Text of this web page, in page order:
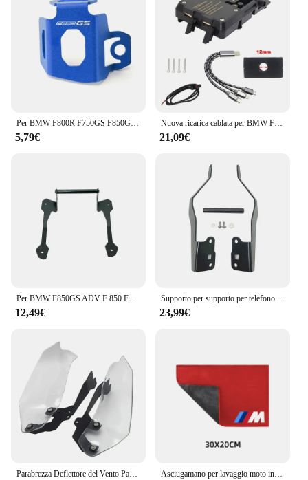
Per BMW F800R F750GS F850GS F750 F850 GS 2009-2024 accessori moto CNC coperchio liquido freno posteriore serbatoio protezione
5,79€
Nuova ricarica cablata per BMW F850GS 2023-staffa di navigazione per telefono cellulare generale F850 GS ricarica Wireless USB per moto
21,09€
Per BMW F850GS ADV F 850 F850 GS Adventure 2018 2019 moto cellulare navigazione GPS 12mm supporto staffa manubrio supporto
12,49€
Supporto per supporto per telefono cellulare supporto per navigazione GPS per BMW F750GS F850GS F750 F850 GS F 850 F 750 GS GS850 2018-2023 2022
23,99€
Parabrezza Deflettore del Vento Paramani Copertura Pannelli Laterali Per BMW F750GS F850GS F750 F850 GS F 750 850 GS 2018- 2021 2022 2023 Asciugamano per lavaggio moto in pelle scamosciata pulita per BMW M S1000RR S1000XR S1000R HP4 R1200GS R1250GS F850 F750GS ADV